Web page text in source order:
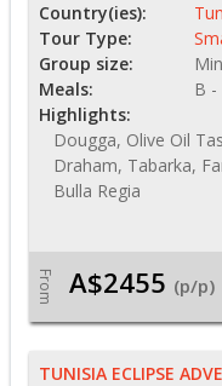
Country(ies):
Tour Type:
Group size:
Meals:
B
Highlights:
Dougga, Olive Oil
Draham, Tabarka,
Bulla Regia
From A$2455 (p/p)
TUNISIA ECLIPSE